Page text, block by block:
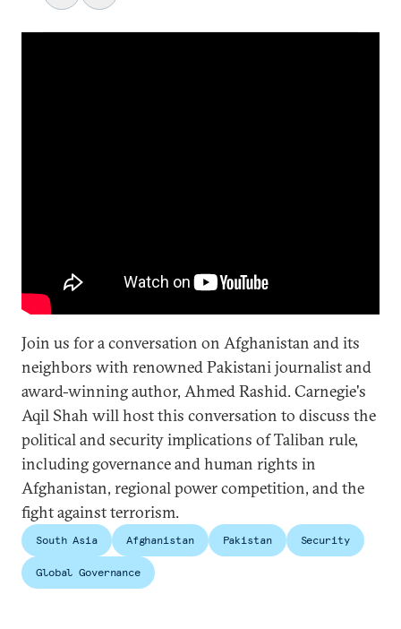
Join us for a conversation on Afghanistan and its
neighbors with renowned Pakistani journalist and
award-winning author, Ahmed Rashid. Carnegie's
Aqil Shah will host this conversation to discuss the
political and security implications of Taliban rule,
including governance and human rights in
Afghanistan, regional power competition, and the
fight against terrorism.
South Asia Afghanistan Pakistan Security
Global Governance